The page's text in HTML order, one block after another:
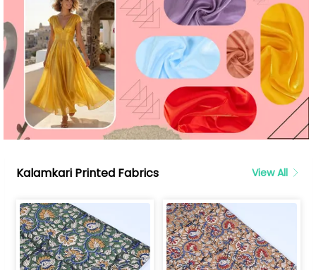
Kalamkari Printed Fabrics View All